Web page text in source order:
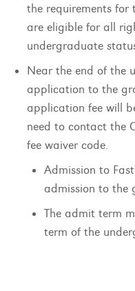
the requirements for
are eligible for all
undergraduate
Near the end of the
application to the
application fee will
need to contact the
fee waiver code.
Admission to
admission to the
The admit term
term of the